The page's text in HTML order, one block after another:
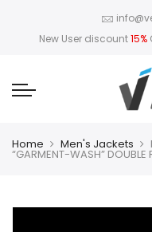
New User discount15%
Home Men's Jackets
“GARMENT-WASH” DOUBLE